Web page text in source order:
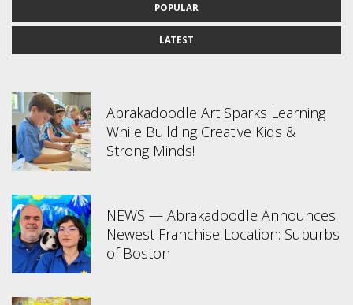
POPULAR
LATEST
Abrakadoodle Art Sparks Learning
While Building Creative Kids &
Strong Minds!
NEWS — Abrakadoodle Announces
Newest Franchise Location: Suburbs
of Boston